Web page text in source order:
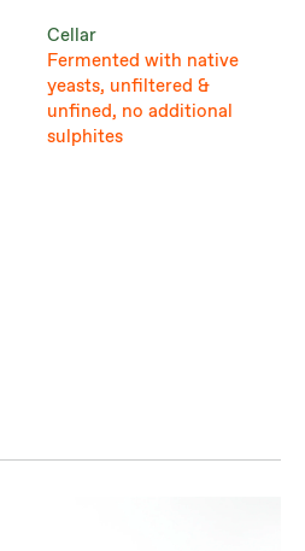
Cellar
Fermented with native
yeasts, unfiltered &
unfined, no additional
sulphites